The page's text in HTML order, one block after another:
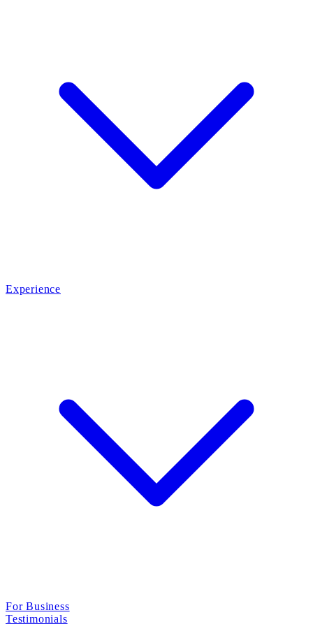
Experience
For Business
Testimonials